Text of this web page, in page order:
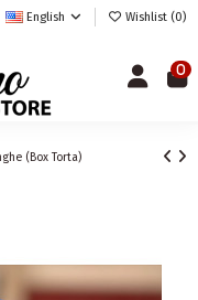
English Wishlist (0)
0
(Box Torta)